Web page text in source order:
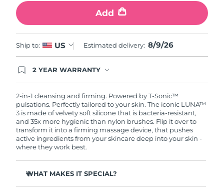
Add
Ship to: US Estimated delivery: 8/9/26
2 YEAR WARRANTY
issues within 2-year of purchase, FOREO will
replace your product free of charge.
2-in-1 cleansing and firming. Powered by T-Sonic™
pulsations. Perfectly tailored to your skin. The iconic LUNA™
3 is made of velvety soft silicone that is bacteria-resistant,
and 35x more hygienic than nylon brushes. Flip it over to
transform it into a firming massage device, that pushes
active ingredients from your skincare deep into your skin -
where they work best.
WHAT MAKES IT SPECIAL?